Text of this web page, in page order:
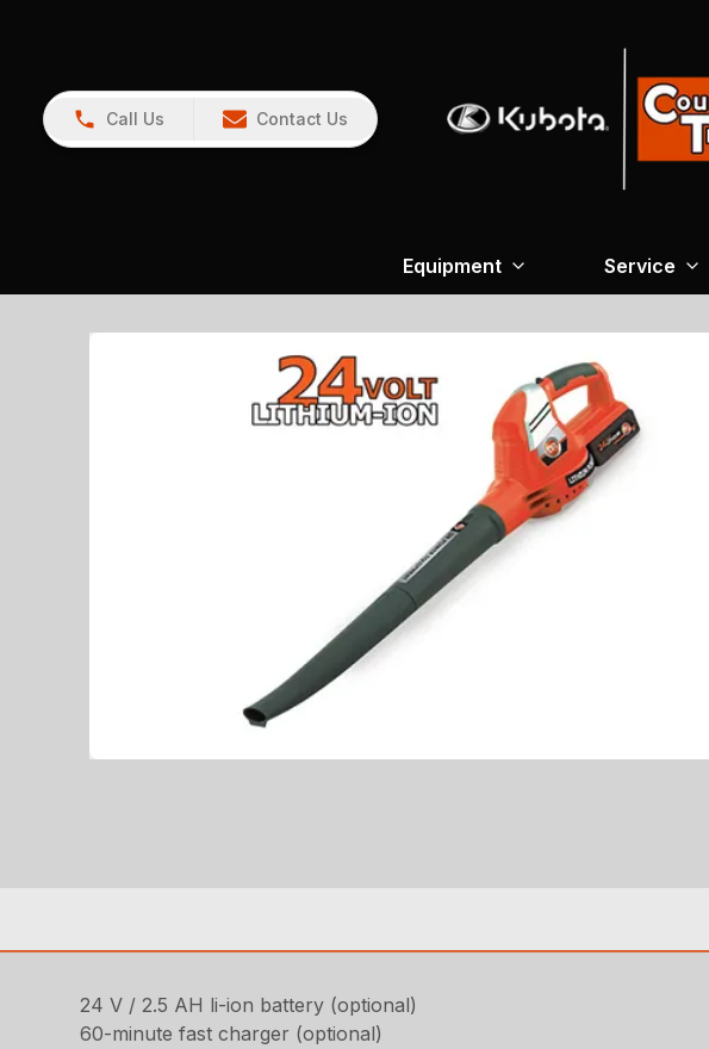
Call Us Contact Us
Equipment Service
24 V / 2.5 AH li-ion battery (optional)
60-minute fast charger (optional)